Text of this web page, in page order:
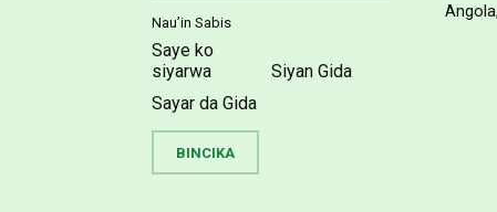
Nau’in Sabis
Saye ko
siyarwa
Siyan Gida
Sayar da Gida
Angola